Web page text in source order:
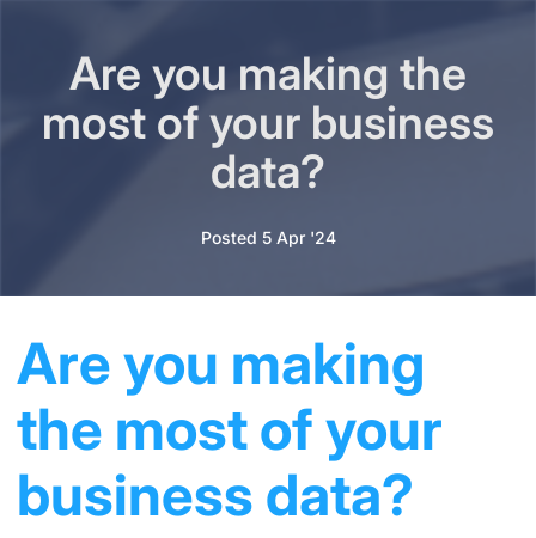
Are you making the
most of your business
data?
Posted 5 Apr '24
Are you making
the most of your
business data?